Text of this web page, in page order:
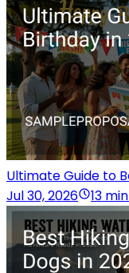
Ultimate Guide to
Jul 30, 2026
13